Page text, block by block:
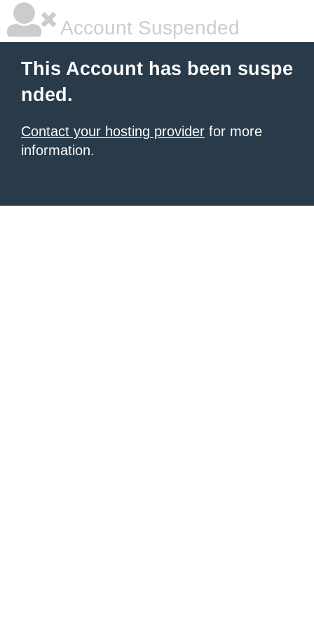
Account Suspended
This Account has been suspe
nded.
Contact your hosting provider for more
information.